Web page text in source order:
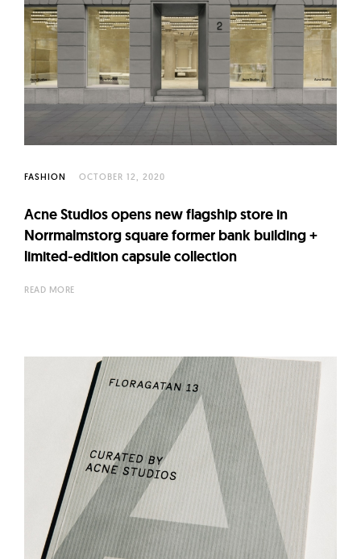
FASHION OCTOBER 12, 2020
Acne Studios opens new flagship store in
Norrmalmstorg square former bank building +
limited-edition capsule collection
READ MORE